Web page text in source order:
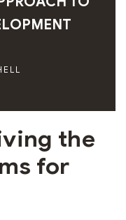
the
for